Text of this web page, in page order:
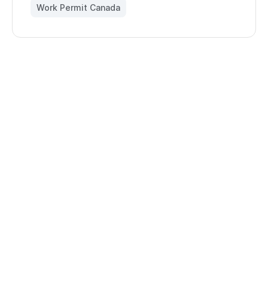
Work Permit Canada